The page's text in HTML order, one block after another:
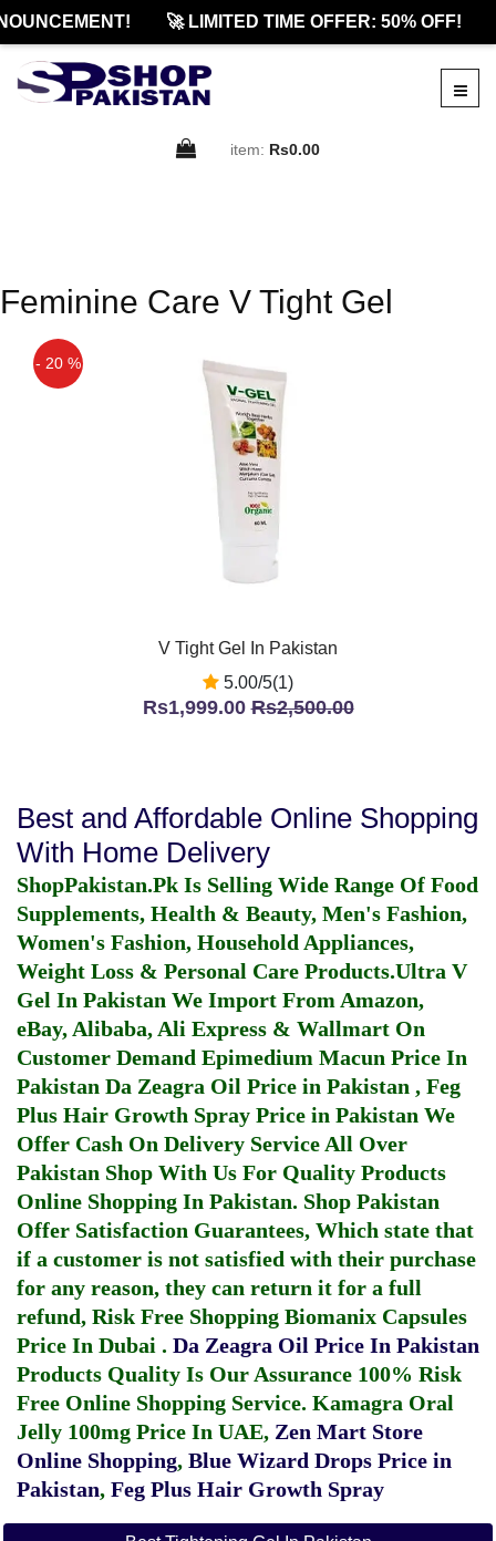
🚀 LIMITED TIME OFFER: 50% OFF!
item: Rs0.00
Feminine Care V Tight Gel
- 20 %
V Tight Gel In Pakistan
5.00/5(1)
Rs1,999.00Rs2,500.00
Best and Affordable Online Shopping
With Home Delivery
ShopPakistan.Pk Is Selling Wide Range Of Food
Supplements, Health & Beauty, Men's Fashion,
Women's Fashion, Household Appliances,
Weight Loss & Personal Care Products.Ultra V
Gel In Pakistan We Import From Amazon,
eBay, Alibaba, Ali Express & Wallmart On
Customer Demand Epimedium Macun Price In
Pakistan Da Zeagra Oil Price in Pakistan , Feg
Plus Hair Growth Spray Price in Pakistan We
Offer Cash On Delivery Service All Over
Pakistan Shop With Us For Quality Products
Online Shopping In Pakistan. Shop Pakistan
Offer Satisfaction Guarantees, Which state that
if a customer is not satisfied with their purchase
for any reason, they can return it for a full
refund, Risk Free Shopping Biomanix Capsules
Price In Dubai . Da Zeagra Oil Price In Pakistan
Products Quality Is Our Assurance 100% Risk
Free Online Shopping Service. Kamagra Oral
Jelly 100mg Price In UAE, Zen Mart Store
Online Shopping, Blue Wizard Drops Price in
Pakistan, Feg Plus Hair Growth Spray